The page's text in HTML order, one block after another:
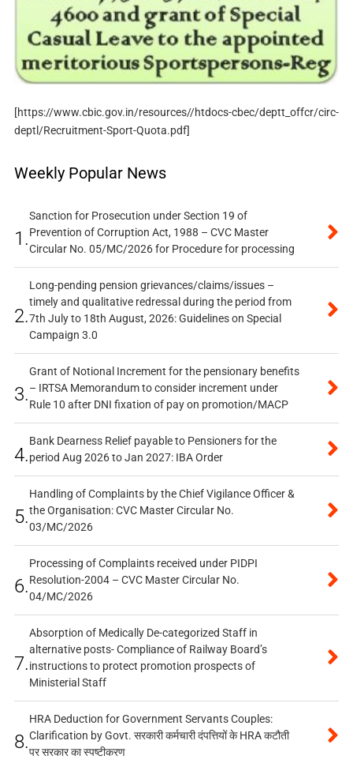
[https://www.cbic.gov.in/resources//htdocs-cbec/deptt_offcr/circ-
deptl/Recruitment-Sport-Quota.pdf]
Weekly Popular News
1.
Sanction for Prosecution under Section 19 of
Prevention of Corruption Act, 1988 – CVC Master
Circular No. 05/MC/2026 for Procedure for processing
2.
Long-pending pension grievances/claims/issues –
timely and qualitative redressal during the period from
7th July to 18th August, 2026: Guidelines on Special
Campaign 3.0
3.
Grant of Notional Increment for the pensionary benefits
– IRTSA Memorandum to consider increment under
Rule 10 after DNI fixation of pay on promotion/MACP
4.
Bank Dearness Relief payable to Pensioners for the
period Aug 2026 to Jan 2027: IBA Order
5.
Handling of Complaints by the Chief Vigilance Officer &
the Organisation: CVC Master Circular No.
03/MC/2026
6.
Processing of Complaints received under PIDPI
Resolution-2004 – CVC Master Circular No.
04/MC/2026
7.
Absorption of Medically De-categorized Staff in
alternative posts- Compliance of Railway Board’s
instructions to protect promotion prospects of
Ministerial Staff
8.
HRA Deduction for Government Servants Couples:
Clarification by Govt. सरकारी कर्मचारी दंपत्तियों के HRA कटौती
पर सरकार का स्पष्टीकरण